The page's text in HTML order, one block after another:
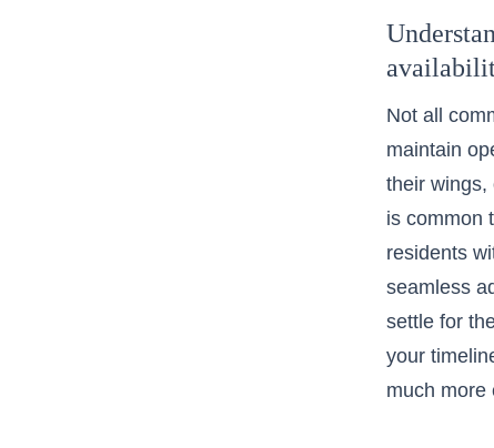
Not all
maintain
their wings,
is common
residents
seamless
settle for
your
much more